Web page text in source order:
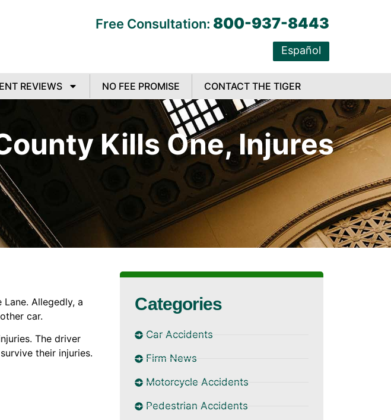
Free Consultation: 800-937-8443
Español
REVIEWS NO FEE PROMISE CONTACT THE TIGER
Kills One, Injures
Allegedly, a
car.
The driver
their injuries.
Categories
Car Accidents
Firm News
Motorcycle Accidents
Pedestrian Accidents